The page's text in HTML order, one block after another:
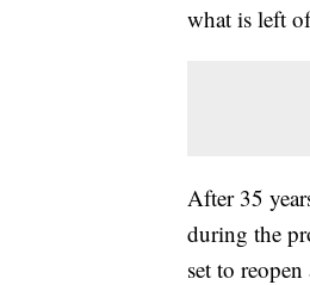
what is left
After 35
during the
set to